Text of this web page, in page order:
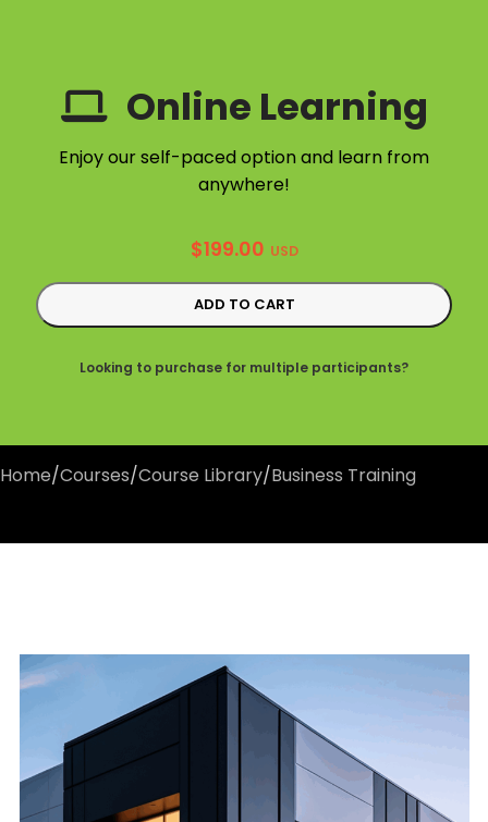
Online Learning
Enjoy our self-paced option and learn from
anywhere!
$199.00 USD
ADD TO CART
Looking to purchase for multiple participants?
Home/Courses/Course Library/Business Training